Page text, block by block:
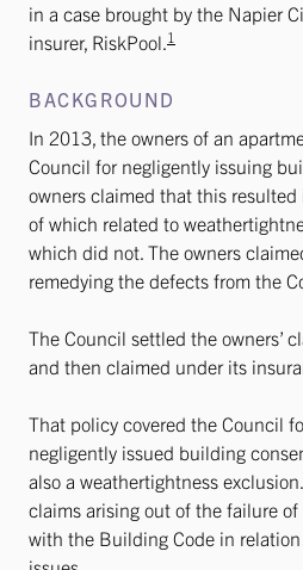
in a case brought by the Napier
insurer, RiskPool.1
BACKGROUND
In 2013, the owners of an
Council for negligently issuing
owners claimed that this
of which related to
which did not. The owners
remedying the defects from the
The Council settled the owners’
and then claimed under its
That policy covered the Council
negligently issued building
also a weathertightness
claims arising out of the failure
with the Building Code in